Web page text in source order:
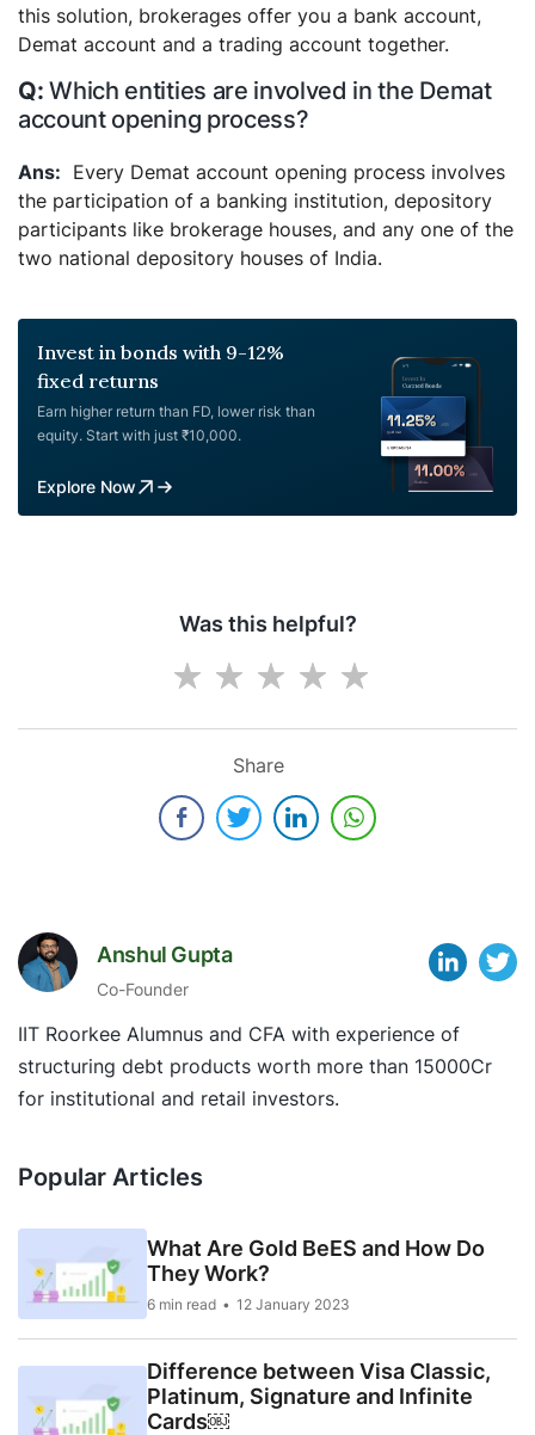
this solution, brokerages offer you a bank account,
Demat account and a trading account together.
Which entities are involved in the Demat
account opening process?
Every Demat account opening process involves
the participation of a banking institution, depository
participants like brokerage houses, and any one of the
two national depository houses of India.
Invest in bonds with 9-12%
fixed returns
Earn higher return than FD, lower risk than
equity. Start with just ₹10,000.
Explore Now
Was this helpful?
Share
Anshul Gupta
Co-Founder
IIT Roorkee Alumnus and CFA with experience of
structuring debt products worth more than 15000Cr
for institutional and retail investors.
Popular Articles
What Are Gold BeES and How Do
They Work?
6 min read 12 January 2023
Difference between Visa Classic,
Platinum, Signature and Infinite
Cards￼